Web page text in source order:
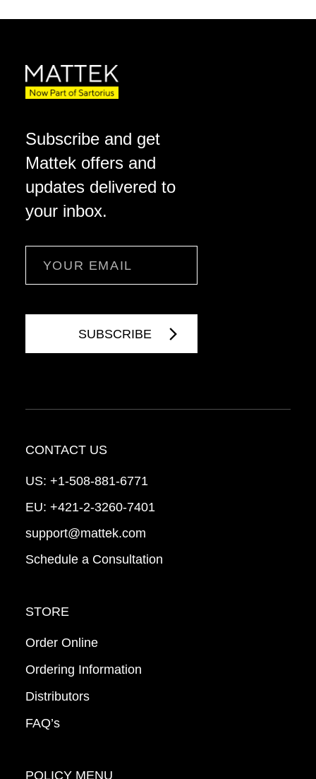
Subscribe and get
Mattek offers and
updates delivered to
your inbox.
CONTACT US
US: +1-508-881-6771
EU: +421-2-3260-7401
support@mattek.com
Schedule a Consultation
STORE
Order Online
Ordering Information
Distributors
FAQ’s
POLICY MENU